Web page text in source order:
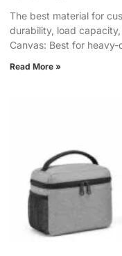
The best material for
durability, load
Canvas: Best for
Read More »